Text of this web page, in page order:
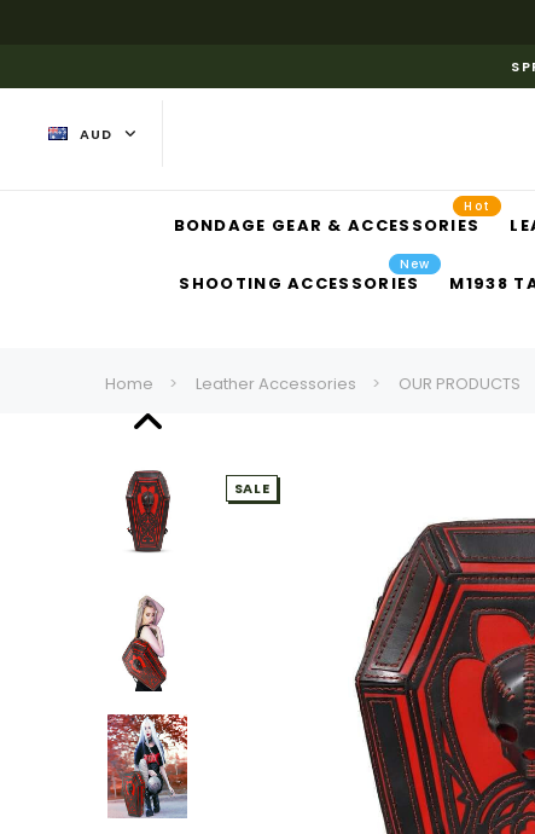
AUD
BONDAGE GEAR & ACCESSORIES
Hot
SHOOTING ACCESSORIES
New
M1938
Home Leather Accessories OUR PRODUCTS
SALE